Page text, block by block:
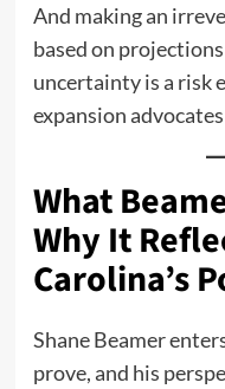
And making an
based on
uncertainty is a risk
expansion
What
Why It
Carolina’s
Shane Beamer
prove, and his